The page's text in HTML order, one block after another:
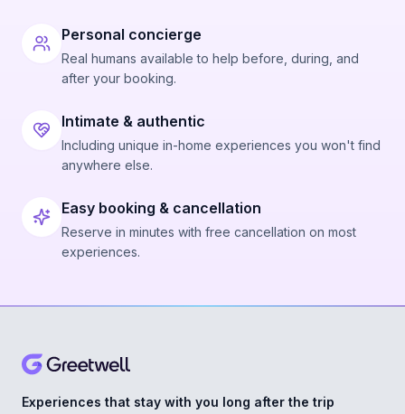
Personal concierge
Real humans available to help before, during, and
after your booking.
Intimate & authentic
Including unique in-home experiences you won't find
anywhere else.
Easy booking & cancellation
Reserve in minutes with free cancellation on most
experiences.
Experiences that stay with you long after the trip